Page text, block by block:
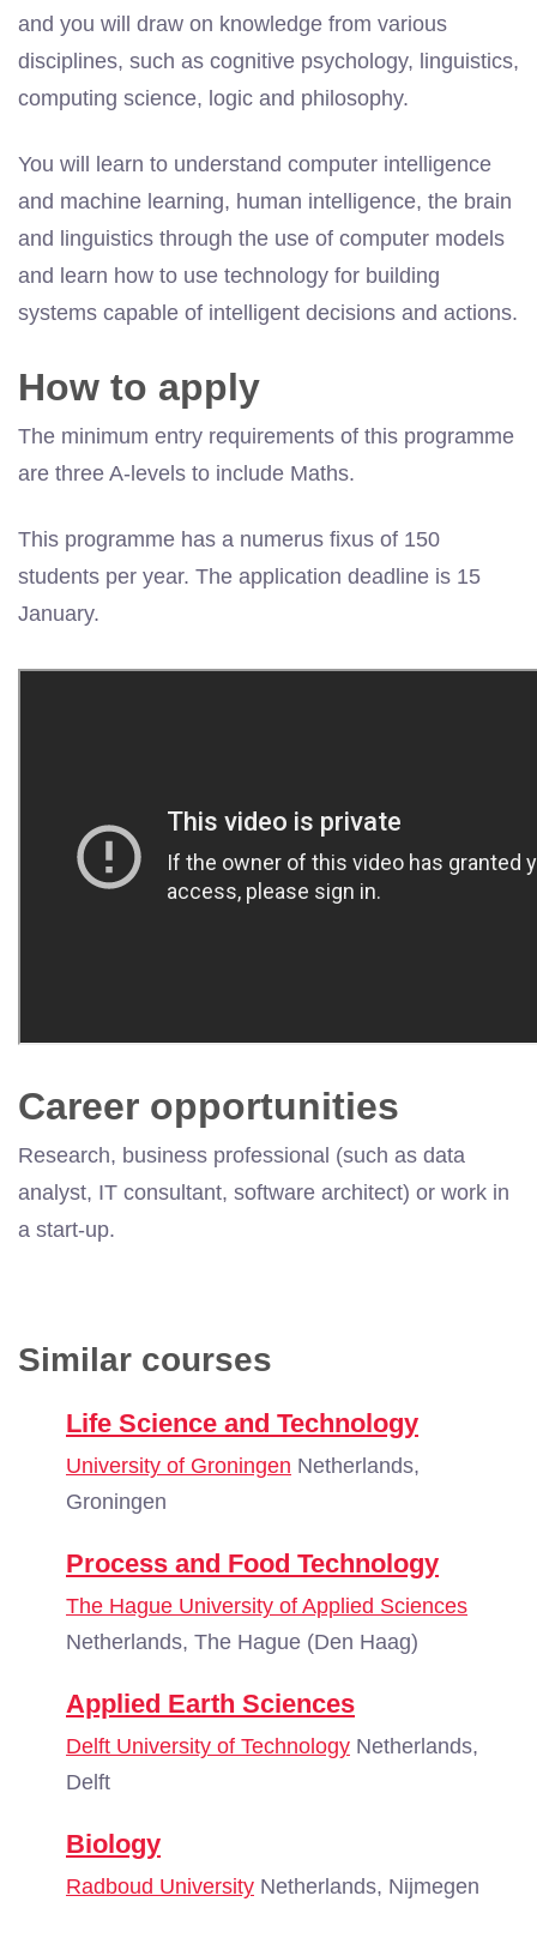
and you will draw on knowledge from various
disciplines, such as cognitive psychology, linguistics,
computing science, logic and philosophy.
You will learn to understand computer intelligence
and machine learning, human intelligence, the brain
and linguistics through the use of computer models
and learn how to use technology for building
systems capable of intelligent decisions and actions.
How to apply
The minimum entry requirements of this programme
are three A-levels to include Maths.
This programme has a numerus fixus of 150
students per year. The application deadline is 15
January.
Career opportunities
Research, business professional (such as data
analyst, IT consultant, software architect) or work in
a start-up.
Similar courses
Life Science and Technology
University of Groningen Netherlands,
Groningen
Process and Food Technology
The Hague University of Applied Sciences
Netherlands, The Hague (Den Haag)
Applied Earth Sciences
Delft University of Technology Netherlands,
Delft
Biology
Radboud University Netherlands, Nijmegen